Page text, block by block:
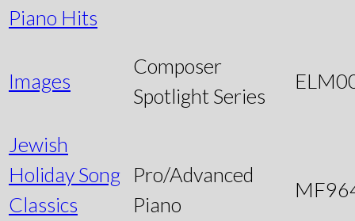
Piano Hits
Images
Composer
Spotlight Series
Jewish
Holiday Song
Classics
Pro/Advanced
Piano